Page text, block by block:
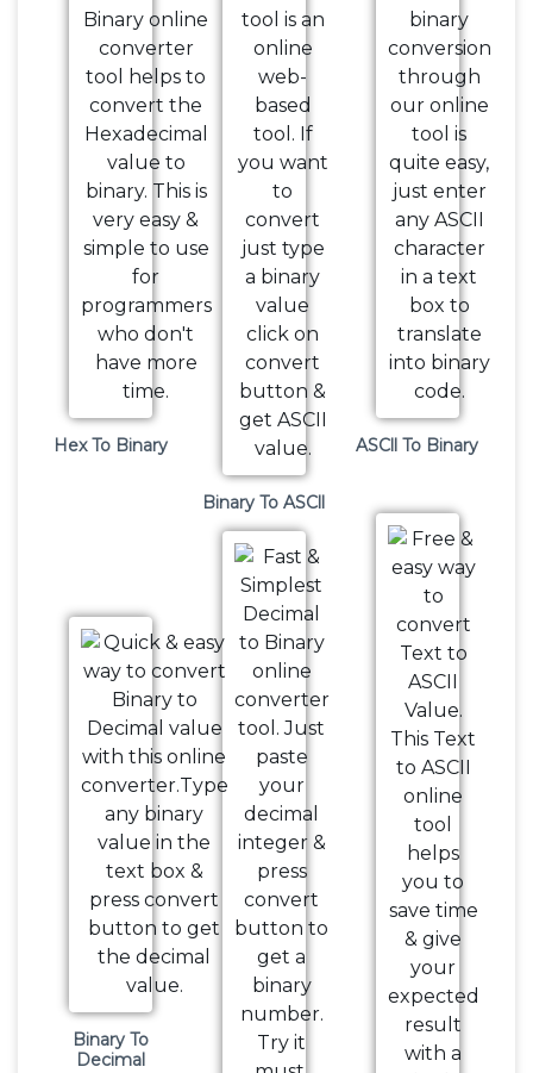
Hex To Binary
Binary To ASCll
ASCll To Binary
Binary To
Decimal